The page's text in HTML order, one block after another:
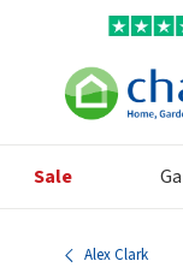
Sale
Alex Clark